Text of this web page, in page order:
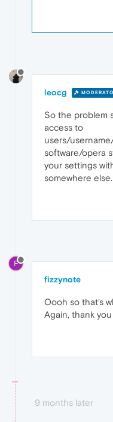
leocg
So the problem
access to
users/
software/opera
your settings
somewhere else.
F
fizzynote
Oooh so that's
Again, thank
9 months later